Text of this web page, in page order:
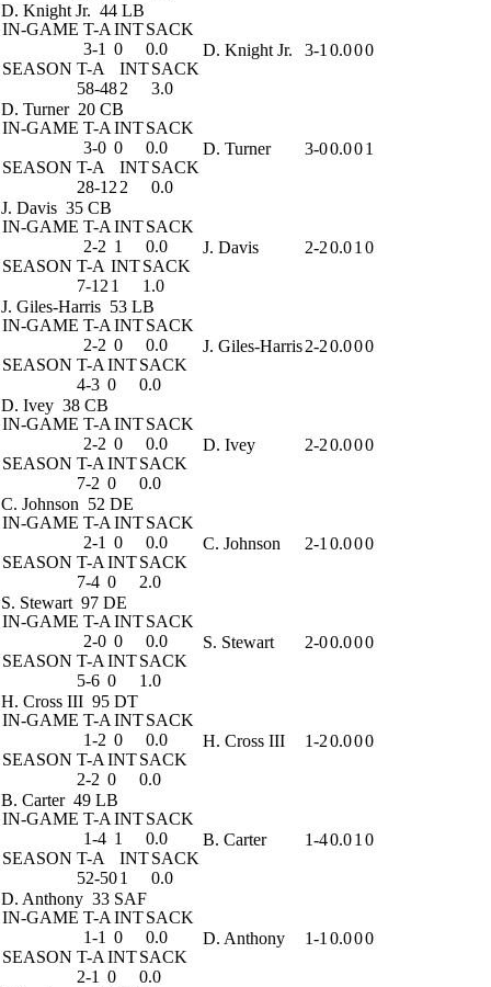
D. Knight Jr. 44 LB
IN-GAME T-A INTSACK
3-1 0
0.0
SEASON T-A INTSACK
58-482 3.0
D. Knight Jr. 3-1 0.000
D. Turner 20 CB
IN-GAME T-A INTSACK
3-0 0
0.0
SEASON T-A INTSACK
28-12 2 0.0
D. Turner 3-00.001
J. Davis 35 CB
IN-GAME T-A INTSACK
2-2 1
0.0
SEASON T-A INTSACK
7-12 1 1.0
J. Davis 2-20.01 0
J. Giles-Harris 53 LB
IN-GAME T-A INTSACK
2-2 0
0.0
SEASON T-A INTSACK
4-3 0 0.0
J. Giles-Harris2-20.000
D. Ivey 38 CB
IN-GAME T-A INTSACK
2-2 0
0.0
SEASON T-A INTSACK
7-2 0 0.0
D. Ivey 2-20.000
C. Johnson 52 DE
IN-GAME T-A INTSACK
2-1 0
0.0
SEASON T-A INTSACK
7-4 0 2.0
C. Johnson 2-1 0.000
S. Stewart 97 DE
IN-GAME T-A INTSACK
2-0 0
0.0
SEASON T-A INTSACK
5-6 0 1.0
S. Stewart 2-00.000
H. Cross III 95 DT
IN-GAME T-A INTSACK
1-2 0
0.0
SEASON T-A INTSACK
2-2 0 0.0
H. Cross III 1-20.000
B. Carter 49 LB
IN-GAME T-A INTSACK
1-4 1
0.0
SEASON T-A INTSACK
52-501 0.0
B. Carter 1-40.01 0
D. Anthony 33 SAF
IN-GAME T-A INTSACK
1-1 0
0.0
SEASON T-A INTSACK
2-1 0 0.0
D. Anthony 1-1 0.000